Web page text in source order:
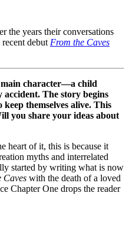
the years their conversations
debut From the Caves
main character—a child
The story begins
themselves alive. This
you share your ideas about
heart of it, this is because it
myths and interrelated
started by writing what is now
Caves with the death of a loved
Chapter One drops the reader